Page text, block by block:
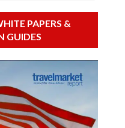
PAPERS &
GUIDES